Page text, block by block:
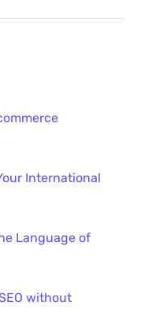
International
Language of
without